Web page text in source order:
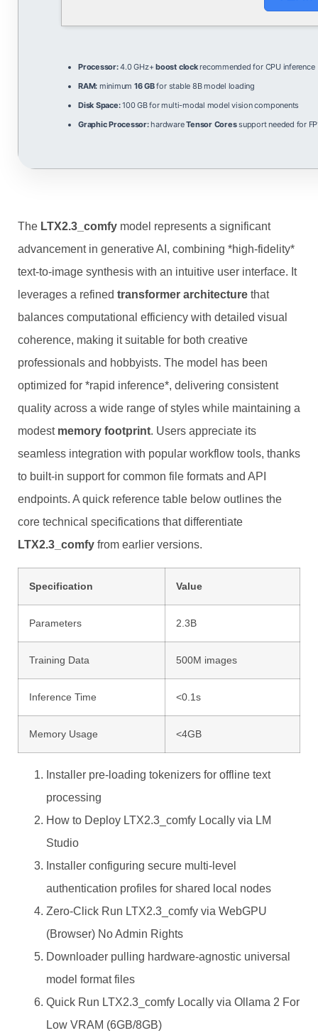
Processor:4.0 GHz+boost clockrecommended for CPU inference
RAM: minimum 16 GBfor stable 8B model loading
Disk Space:100 GB for multi-modal model vision components
Graphic Processor:hardwareTensor Coressupport needed for
The LTX2.3_comfy model represents a significant
advancement in generative AI, combining *high‑fidelity*
text‑to‑image synthesis with an intuitive user interface. It
leverages a refined transformer architecture that
balances computational efficiency with detailed visual
coherence, making it suitable for both creative
professionals and hobbyists. The model has been
optimized for *rapid inference*, delivering consistent
quality across a wide range of styles while maintaining a
modest memory footprint. Users appreciate its
seamless integration with popular workflow tools, thanks
to built‑in support for common file formats and API
endpoints. A quick reference table below outlines the
core technical specifications that differentiate
LTX2.3_comfy from earlier versions.
Specification Value
Parameters 2.3B
Training Data 500M images
Inference Time <0.1s
Memory Usage <4GB
Installer pre-loading tokenizers for offline text
processing
How to Deploy LTX2.3_comfy Locally via LM
Studio
Installer configuring secure multi-level
authentication profiles for shared local nodes
Zero-Click Run LTX2.3_comfy via WebGPU
(Browser) No Admin Rights
Downloader pulling hardware-agnostic universal
model format files
Quick Run LTX2.3_comfy Locally via Ollama 2 For
Low VRAM (6GB/8GB)